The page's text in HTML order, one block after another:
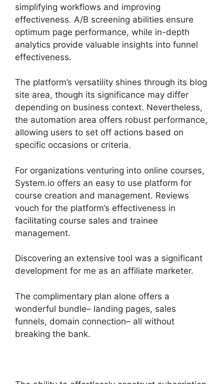
simplifying workflows and improving
effectiveness. A/B screening abilities ensure
optimum page performance, while in-depth
analytics provide valuable insights into funnel
effectiveness.
The platform’s versatility shines through its blog
site area, though its significance may differ
depending on business context. Nevertheless,
the automation area offers robust performance,
allowing users to set off actions based on
specific occasions or criteria.
For organizations venturing into online courses,
System.io offers an easy to use platform for
course creation and management. Reviews
vouch for the platform’s effectiveness in
facilitating course sales and trainee
management.
Discovering an extensive tool was a significant
development for me as an affiliate marketer.
The complimentary plan alone offers a
wonderful bundle– landing pages, sales
funnels, domain connection– all without
breaking the bank.